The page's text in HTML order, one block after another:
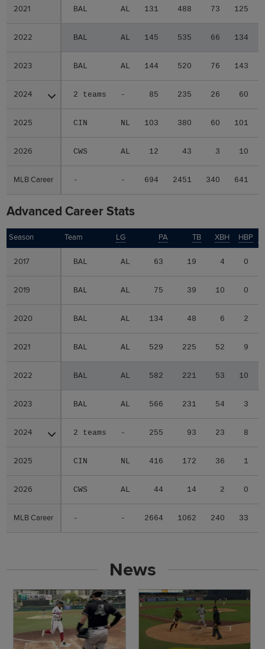
2021 BAL AL 131 488 73 125
2022 BAL AL 145 535 66 134
2023 BAL AL 144 520 76 143
2024 2 teams - 85 235 26 60
2025 CIN NL 103 380 60 101
2026 CWS AL 12 43 3 10
MLB Career - - 694 2451 340 641
2021
2022
2023
2024
2025
2026
MLB Career
Advanced Career Stats
Season Team LG PA TB XBH HBP
2017 BAL AL 63 19 4 0
2019 BAL AL 75 39 10 0
2020 BAL AL 134 48 6 2
2021 BAL AL 529 225 52 9
2022 BAL AL 582 221 53 10
2023 BAL AL 566 231 54 3
2024 2 teams - 255 93 23 8
2025 CIN NL 416 172 36 1
2026 CWS AL 44 14 2 0
MLB Career - - 2664 1062 240 33
Season
2017
2019
2020
2021
2022
2023
2024
2025
2026
MLB Career
News